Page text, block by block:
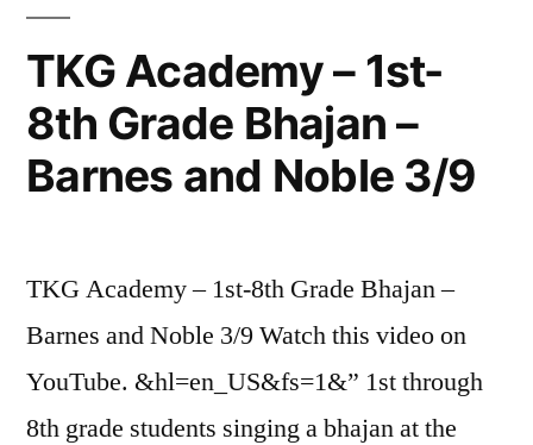
TKG Academy – 1st-
8th Grade Bhajan –
Barnes and Noble 3/9
TKG Academy – 1st-8th Grade Bhajan –
Barnes and Noble 3/9 Watch this video on
YouTube. &hl=en_US&fs=1&” 1st through
8th grade students singing a bhajan at the